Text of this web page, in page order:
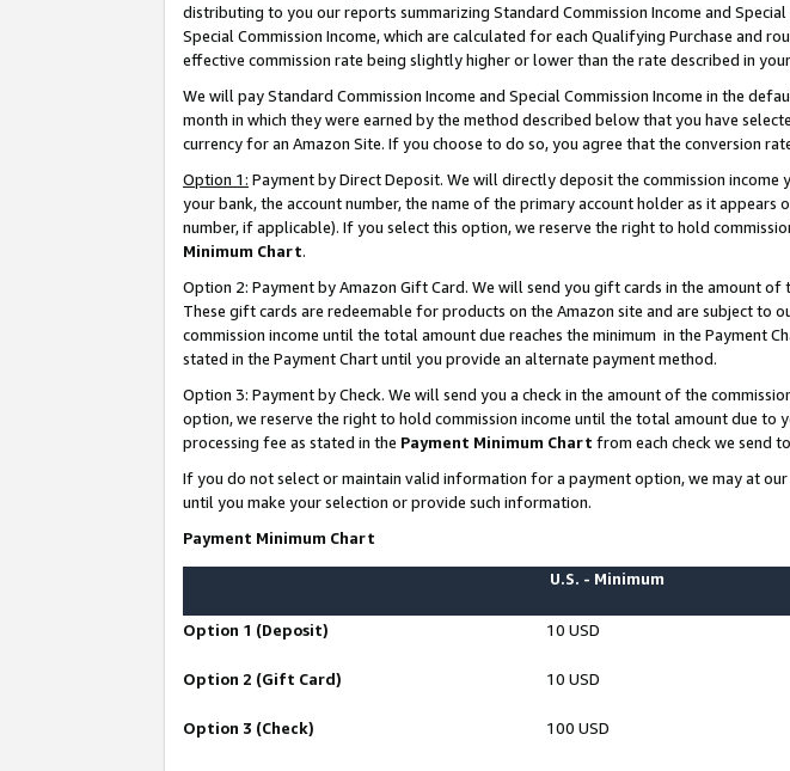
distributing to you our reports summarizing Standard Commission Income and
Special Commission Income, which are calculated for each Qualifying Purchase and
effective commission rate being slightly higher or lower than the rate described in
We will pay Standard Commission Income and Special Commission Income in the
month in which they were earned by the method described below that you have
currency for an Amazon Site. If you choose to do so, you agree that the conversion
Option 1: Payment by Direct Deposit. We will directly deposit the commission
your bank, the account number, the name of the primary account holder as it
number, if applicable). If you select this option, we reserve the right to hold
Minimum Chart.
Option 2: Payment by Amazon Gift Card. We will send you gift cards in the amount
These gift cards are redeemable for products on the Amazon site and are subject
commission income until the total amount due reaches the minimum in the Payment
stated in the Payment Chart until you provide an alternate payment method.
Option 3: Payment by Check. We will send you a check in the amount of the
option, we reserve the right to hold commission income until the total amount due to
processing fee as stated in the Payment Minimum Chart from each check we send
If you do not select or maintain valid information for a payment option, we may at
until you make your selection or provide such information.
Payment Minimum Chart
U.S. - Minimum
Option 1 (Deposit) 10 USD
Option 2 (Gift Card) 10 USD
Option 3 (Check) 100 USD